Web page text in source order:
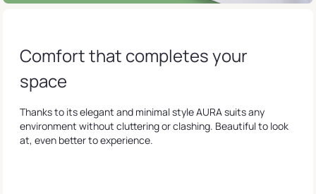
Comfort that completes your
space
Thanks to its elegant and minimal style AURA suits any
environment without cluttering or clashing. Beautiful to look
at, even better to experience.